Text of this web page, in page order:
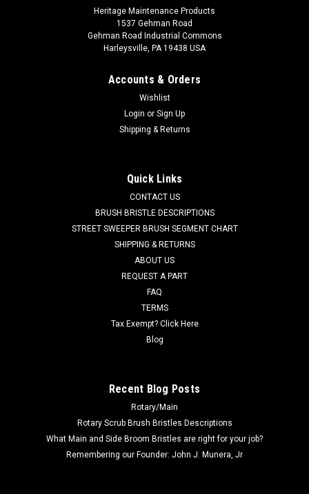
AD 9098055000
AD 9098055000 Gasket Vacuum Motor for
An adhesive-backed vac motor gasket. Measures 5.14" x 3"
ID, x .25" thick. Fits many popular models including, but not
limited to, Adfinity X20, Convertamatic (200B, 200BD, 240LX,
CHOOSE OPTIONS
Heritage Maintenance Products
1537 Gehman Road
Gehman Road Industrial Commons
Harleysville, PA 19438 USA
Accounts & Orders
Wishlist
Login or Sign Up
Shipping & Returns
Quick Links
CONTACT US
BRUSH BRISTLE DESCRIPTIONS
STREET SWEEPER BRUSH SEGMENT CHART
SHIPPING & RETURNS
ABOUT US
REQUEST A PART
FAQ
TERMS
Tax Exempt? Click Here
Blog
Recent Blog Posts
Rotary/Main
Rotary Scrub Brush Bristles Descriptions
What Main and Side Broom Bristles are right for your job?
Remembering our Founder: John J. Munera, Jr